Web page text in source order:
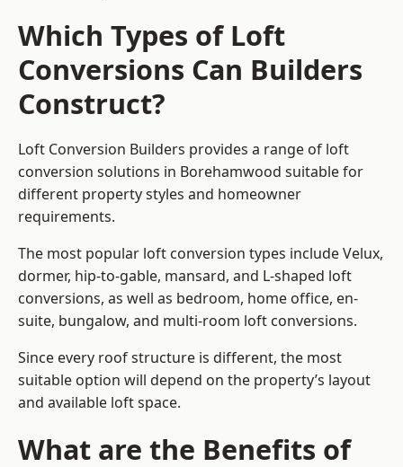
Which Types of Loft
Conversions Can Builders
Construct?
Loft Conversion Builders provides a range of loft
conversion solutions in Borehamwood suitable for
different property styles and homeowner
requirements.
The most popular loft conversion types include Velux,
dormer, hip-to-gable, mansard, and L-shaped loft
conversions, as well as bedroom, home office, en-
suite, bungalow, and multi-room loft conversions.
Since every roof structure is different, the most
suitable option will depend on the property’s layout
and available loft space.
What are the Benefits of